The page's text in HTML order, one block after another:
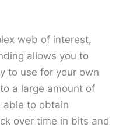
web of interest,
allows you to
to use for your own
a large amount of
able to obtain
over time in bits and